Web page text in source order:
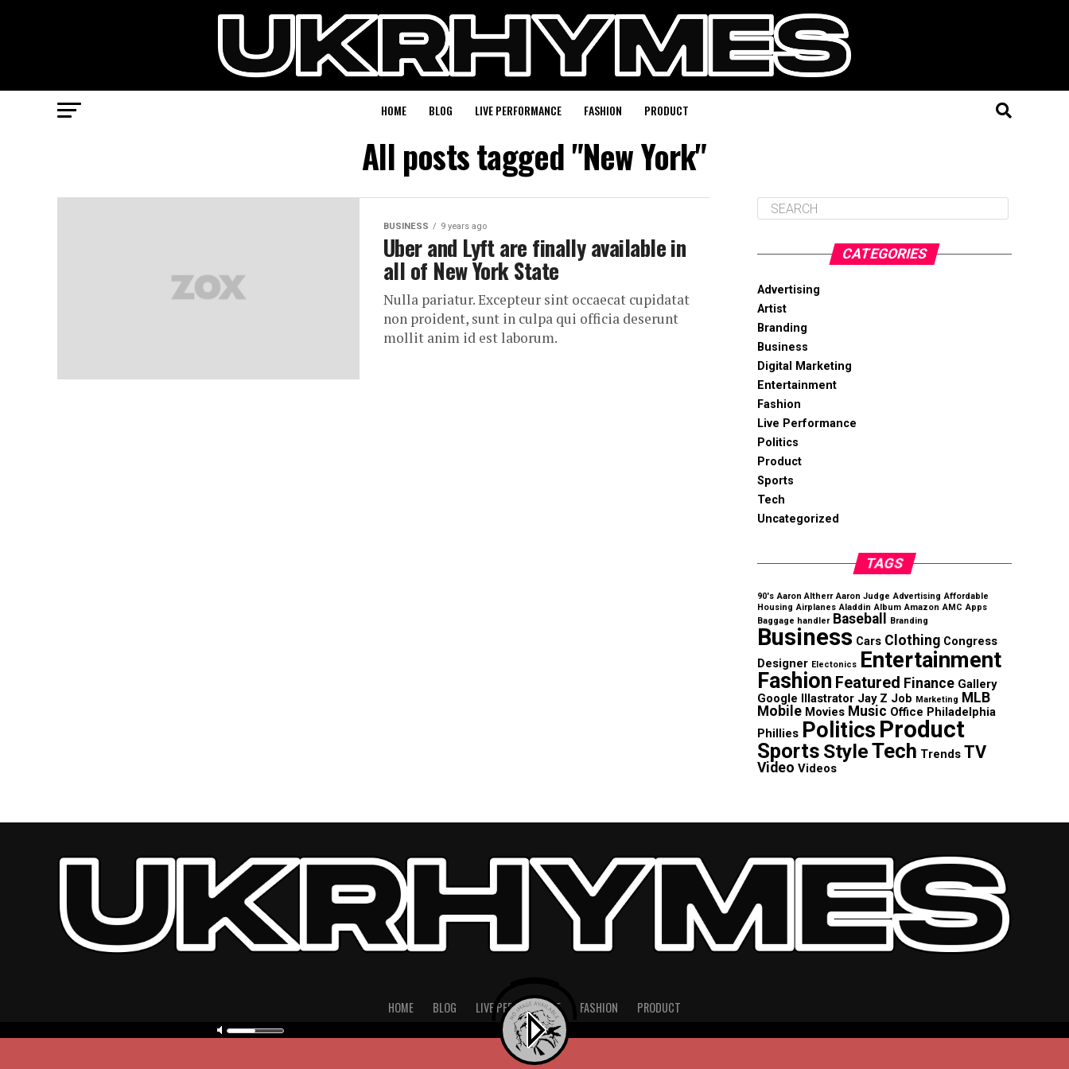
HOME BLOG LIVE PERFORMANCE FASHION PRODUCT
All posts tagged "New York"
BUSINESS 9 years ago
Uber and Lyft are finally available in
all of New York State
Nulla pariatur. Excepteur sint occaecat cupidatat
non proident, sunt in culpa qui officia deserunt
mollit anim id est laborum.
CATEGORIES
Advertising
Artist
Branding
Business
Digital Marketing
Entertainment
Fashion
Live Performance
Politics
Product
Sports
Tech
Uncategorized
TAGS
90's Aaron Altherr Aaron Judge Advertising Affordable
Housing Airplanes Aladdin Album Amazon AMC Apps
Baggage handler Baseball Branding
Business Cars Clothing Congress
Designer Electonics Entertainment
Fashion Featured Finance Gallery
Google Illastrator Jay Z Job Marketing
MLB
Mobile Movies Music Office Philadelphia
Phillies Politics Product
Sports StyleTech Trends TV
Video Videos
HOME BLOG LIVE PERFORMANCE FASHION PRODUCT